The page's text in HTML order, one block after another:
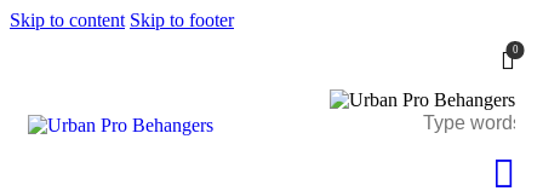
Skip to content Skip to footer
0